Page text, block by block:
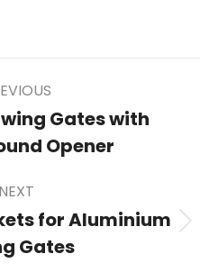
FacebookLinkedIn
Previous
post:
Gates with
Opener
NEXT
Next
post:
for Aluminium
Gates